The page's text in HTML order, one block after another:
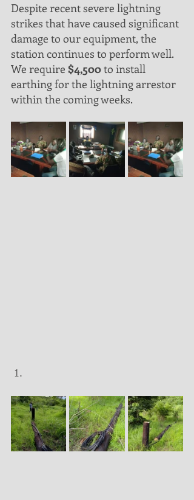
Despite recent severe lightning
strikes that have caused significant
damage to our equipment, the
station continues to perform well.
We require $4,500 to install
earthing for the lightning arrestor
within the coming weeks.